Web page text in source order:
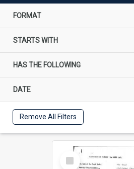
FORMAT
STARTS WITH
HAS THE FOLLOWING
DATE
Remove All Filters
Select
Item